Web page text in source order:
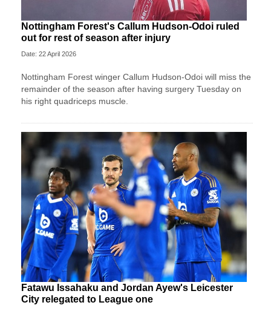
Nottingham Forest's Callum Hudson-Odoi ruled
out for rest of season after injury
Date: 22 April 2026
Nottingham Forest winger Callum Hudson-Odoi will miss the
remainder of the season after having surgery Tuesday on
his right quadriceps muscle.
Fatawu Issahaku and Jordan Ayew's Leicester
City relegated to League one